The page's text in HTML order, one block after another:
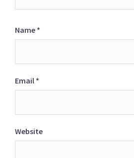
Name *
Email *
Website